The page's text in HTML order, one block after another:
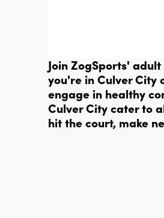
Join ZogSports'
you're in Culver City
engage in healthy
Culver City cater to
hit the court, make